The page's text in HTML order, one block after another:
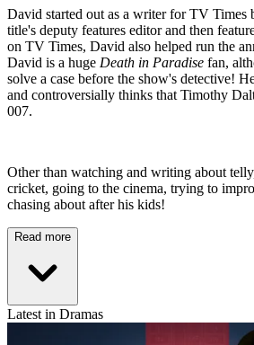
David started out as a writer for TV Times
title's deputy features editor and then
on TV Times, David also helped run the
David is a huge Death in Paradise fan,
solve a case before the show's detective!
and controversially thinks that Timothy
007.
Other than watching and writing about
cricket, going to the cinema, trying to
chasing about after his kids!
Read more
Latest in Dramas